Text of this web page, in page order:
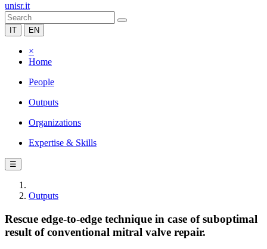
unisr.it
IT EN
×
Home
People
Outputs
Organizations
Expertise & Skills
☰
Outputs
Rescue edge-to-edge technique in case of suboptimal
result of conventional mitral valve repair.